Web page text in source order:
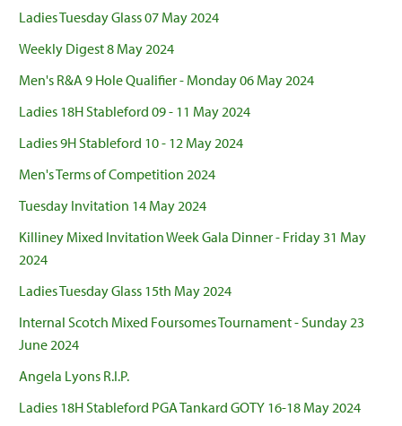
Ladies Tuesday Glass 07 May 2024
Weekly Digest 8 May 2024
Men's R&A 9 Hole Qualifier - Monday 06 May 2024
Ladies 18H Stableford 09 - 11 May 2024
Ladies 9H Stableford 10 - 12 May 2024
Men's Terms of Competition 2024
Tuesday Invitation 14 May 2024
Killiney Mixed Invitation Week Gala Dinner - Friday 31 May
2024
Ladies Tuesday Glass 15th May 2024
Internal Scotch Mixed Foursomes Tournament - Sunday 23
June 2024
Angela Lyons R.I.P.
Ladies 18H Stableford PGA Tankard GOTY 16-18 May 2024